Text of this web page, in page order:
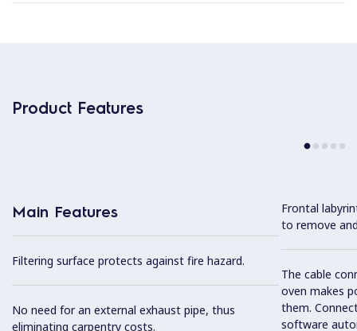
Product Features
Main Features
Filtering surface protects against fire hazard.
No need for an external exhaust pipe, thus
eliminating carpentry costs.
Frontal
to remove
The cable
oven makes
them.
software